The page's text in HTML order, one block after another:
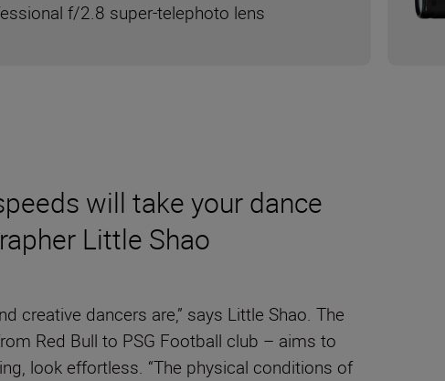
will take your dance
Little Shao
creative dancers are,” says Little Shao. The
Red Bull to PSG Football club – aims to
look effortless. “The physical conditions of
f/2.8 super-telephoto lens